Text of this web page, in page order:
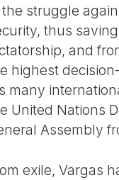
struggle
thus
and
highest
many
United Nations
Assembly
exile, Vargas